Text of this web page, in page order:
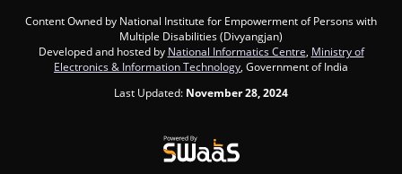
Content Owned by National Institute for Empowerment of Persons with
Multiple Disabilities (Divyangjan)
Developed and hosted by National Informatics Centre Ministry of
Electronics & Information Technology , Government of India
Last Updated: November 28, 2024